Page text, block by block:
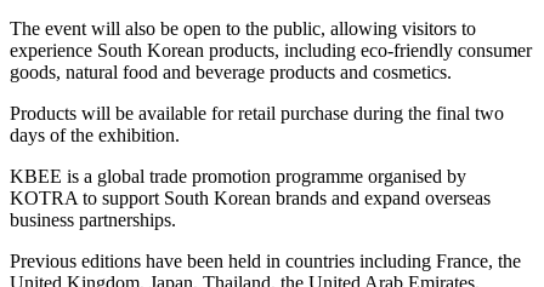
The event will also be open to the public, allowing visitors to
experience South Korean products, including eco-friendly consumer
goods, natural food and beverage products and cosmetics.
Products will be available for retail purchase during the final two
days of the exhibition.
KBEE is a global trade promotion programme organised by
KOTRA to support South Korean brands and expand overseas
business partnerships.
Previous editions have been held in countries including France, the